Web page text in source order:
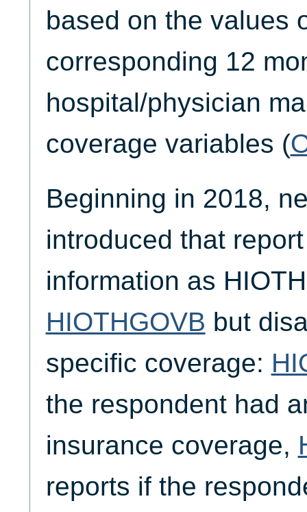
based on the values
corresponding 12
hospital/physician
coverage variables (
Beginning in 2018,
introduced that
information as
HIOTHGOVB but
specific coverage:
the respondent had
insurance coverage,
reports if the